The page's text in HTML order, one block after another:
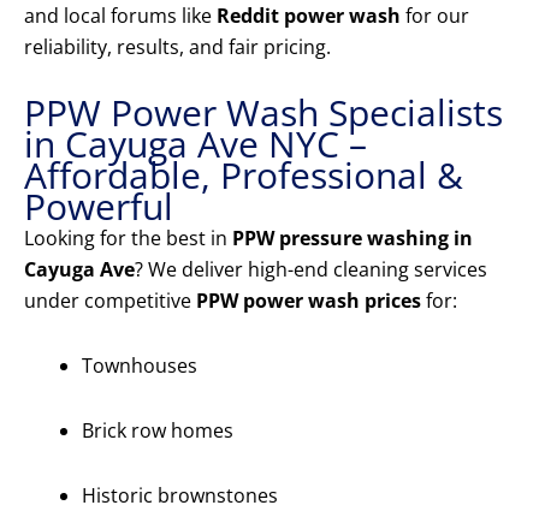
and local forums like Reddit power wash for our
reliability, results, and fair pricing.
PPW Power Wash Specialists
in Cayuga Ave NYC –
Affordable, Professional &
Powerful
Looking for the best in PPW pressure washing in
Cayuga Ave? We deliver high-end cleaning services
under competitive PPW power wash pricesfor:
Townhouses
Brick row homes
Historic brownstones